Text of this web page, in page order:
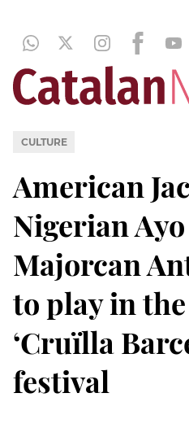
CULTURE
American
Nigerian
Majorcan
to play in
‘Cruïlla
festival